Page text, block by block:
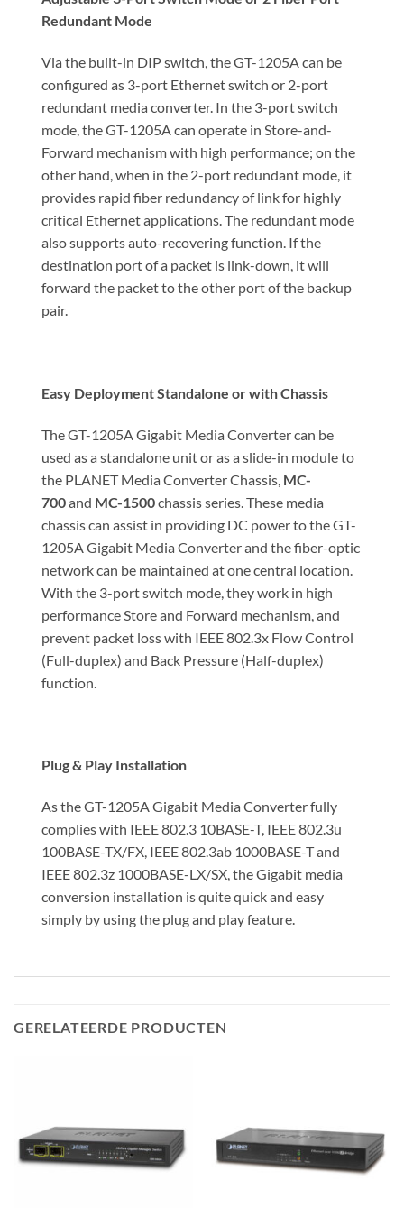
Redundant Mode
Via the built-in DIP switch, the GT-1205A can be
configured as 3-port Ethernet switch or 2-port
redundant media converter. In the 3-port switch
mode, the GT-1205A can operate in Store-and-
Forward mechanism with high performance; on the
other hand, when in the 2-port redundant mode, it
provides rapid fiber redundancy of link for highly
critical Ethernet applications. The redundant mode
also supports auto-recovering function. If the
destination port of a packet is link-down, it will
forward the packet to the other port of the backup
pair.
Easy Deployment Standalone or with Chassis
The GT-1205A Gigabit Media Converter can be
used as a standalone unit or as a slide-in module to
the PLANET Media Converter Chassis, MC-
700and MC-1500chassis series. These media
chassis can assist in providing DC power to the GT-
1205A Gigabit Media Converter and the fiber-optic
network can be maintained at one central location.
With the 3-port switch mode, they work in high
performance Store and Forward mechanism, and
prevent packet loss with IEEE 802.3x Flow Control
(Full-duplex) and Back Pressure (Half-duplex)
function.
Plug & Play Installation
As the GT-1205A Gigabit Media Converter fully
complies with IEEE 802.3 10BASE-T, IEEE 802.3u
100BASE-TX/FX, IEEE 802.3ab 1000BASE-T and
IEEE 802.3z 1000BASE-LX/SX, the Gigabit media
conversion installation is quite quick and easy
simply by using the plug and play feature.
GERELATEERDE PRODUCTEN